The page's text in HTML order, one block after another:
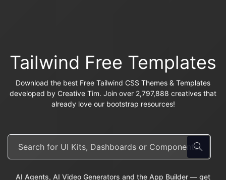
Tailwind Free Templates
Download the best Free Tailwind CSS Themes & Templates
developed by Creative Tim. Join over 2,797,888 creatives that
already love our bootstrap resources!
AI Agents, AI Video Generators and the App Builder — get